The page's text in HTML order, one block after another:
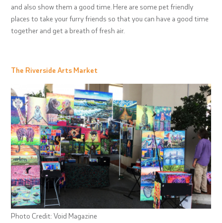
and also show them a good time. Here are some pet friendly
places to take your furry friends so that you can have a good time
together and get a breath of fresh air.
The Riverside Arts Market
Photo Credit: Void Magazine